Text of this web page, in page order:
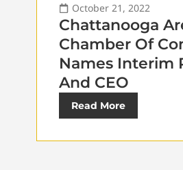
October 21, 2022
Chattanooga
Chamber Of
Names Interim
And CEO
Read More